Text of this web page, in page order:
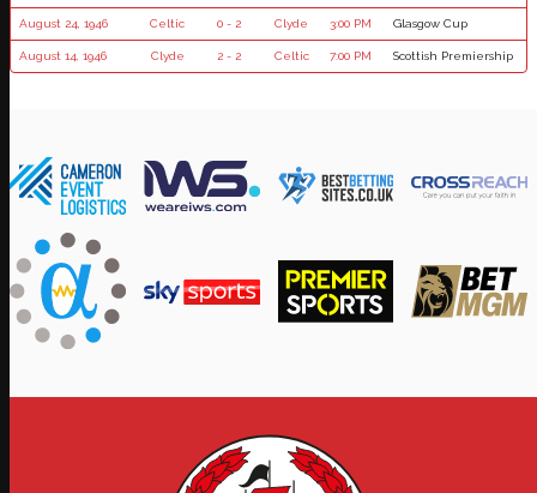
August 24, 1946 Celtic 0 - 2 Clyde 3:00 PM Glasgow Cup
August 14, 1946 Clyde 2 - 2 Celtic 7:00 PM Scottish Premiership